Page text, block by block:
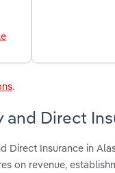
.
Direct
Insurance in
on revenue,